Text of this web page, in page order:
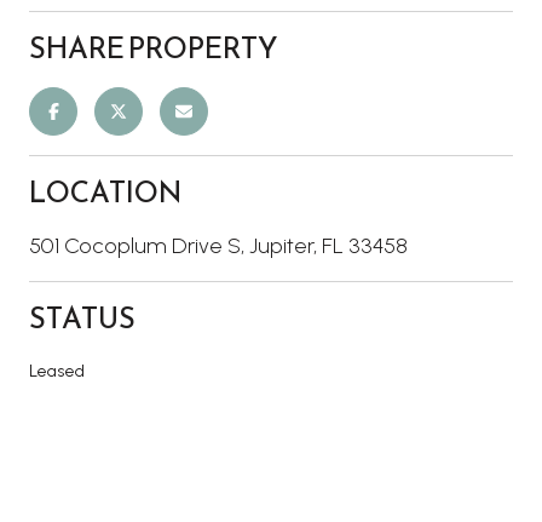
SHARE PROPERTY
LOCATION
501 Cocoplum Drive S, Jupiter, FL 33458
STATUS
Leased